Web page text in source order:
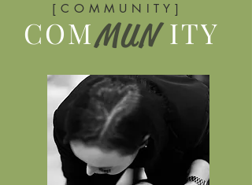
[ C O M M U N I T Y ]
ITY
MUN
COM